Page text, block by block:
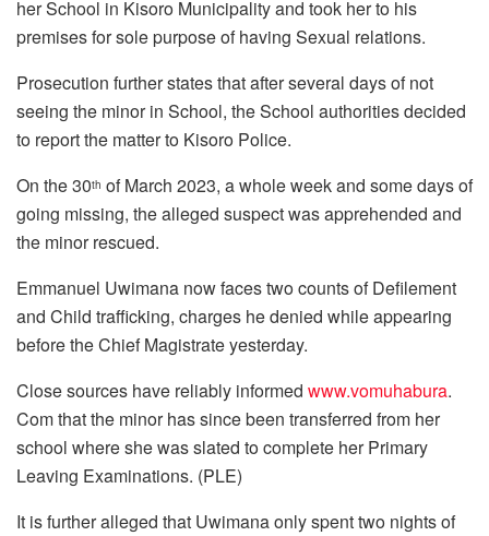
her School in Kisoro Municipality and took her to his
premises for sole purpose of having Sexual relations.
Prosecution further states that after several days of not
seeing the minor in School, the School authorities decided
to report the matter to Kisoro Police.
On the 30th of March 2023, a whole week and some days of
going missing, the alleged suspect was apprehended and
the minor rescued.
Emmanuel Uwimana now faces two counts of Defilement
and Child trafficking, charges he denied while appearing
before the Chief Magistrate yesterday.
Close sources have reliably informed www.vomuhabura.
Com that the minor has since been transferred from her
school where she was slated to complete her Primary
Leaving Examinations. (PLE)
It is further alleged that Uwimana only spent two nights of